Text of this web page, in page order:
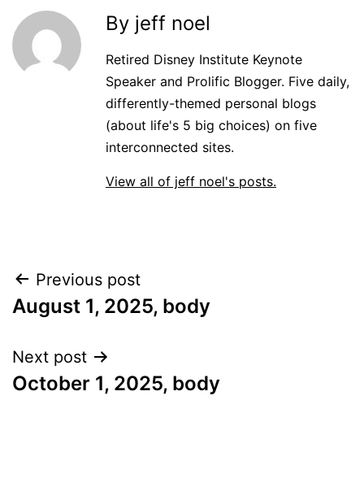
By jeff noel
Retired Disney Institute Keynote
Speaker and Prolific Blogger. Five daily,
differently-themed personal blogs
(about life's 5 big choices) on five
interconnected sites.
View all of jeff noel's posts.
Post
navigation
Previous post
August 1, 2025, body
Next post
October 1, 2025, body